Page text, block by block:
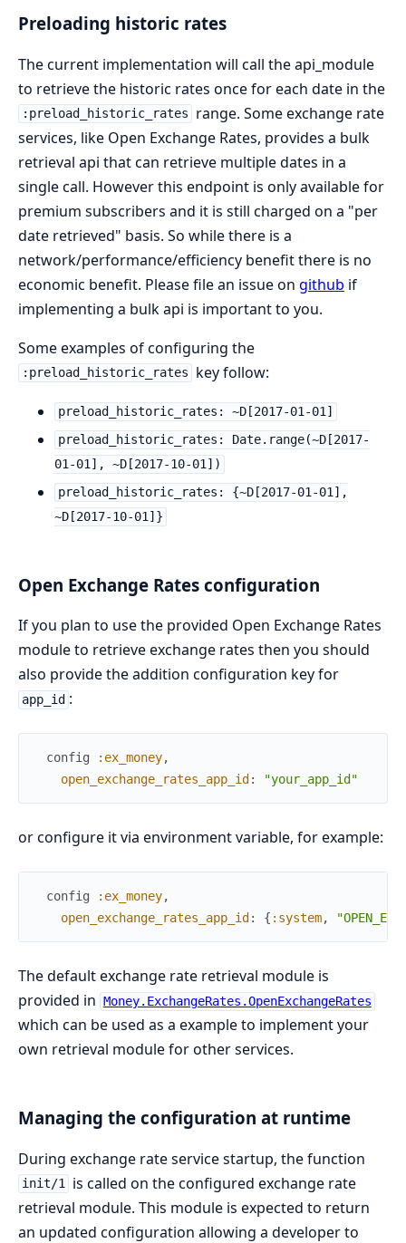
Preloading historic rates
The current implementation will call the api_module
to retrieve the historic rates once for each date in the
:preload_historic_rates
range. Some exchange rate
services, like Open Exchange Rates, provides a bulk
retrieval api that can retrieve multiple dates in a
single call. However this endpoint is only available for
premium subscribers and it is still charged on a "per
date retrieved" basis. So while there is a
network/performance/efficiency benefit there is no
economic benefit. Please file an issue on github if
implementing a bulk api is important to you.
Some examples of configuring the
:preload_historic_rates key follow:
preload_historic_rates: ~D[2017-01-01]
preload_historic_rates: Date.range(~D[2017-
01-01], ~D[2017-10-01])
preload_historic_rates: {~D[2017-01-01],
~D[2017-10-01]}
Open Exchange Rates configuration
If you plan to use the provided Open Exchange Rates
module to retrieve exchange rates then you should
also provide the addition configuration key for
app_id :
config :ex_money,
open_exchange_rates_app_id : "your_app_id"
or configure it via environment variable, for example:
config :ex_money,
open_exchange_rates_app_id : { :system,
The default exchange rate retrieval module is
provided in Money.ExchangeRates.OpenExchangeRates
which can be used as a example to implement your
own retrieval module for other services.
Managing the configuration at runtime
During exchange rate service startup, the function
init/1 is called on the configured exchange rate
retrieval module. This module is expected to return
an updated configuration allowing a developer to